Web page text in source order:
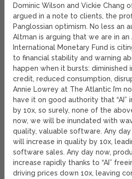
Dominic Wilson and Vickie Chang
argued in a note to clients, the
Panglossian optimism. No less an
Altman is arguing that we are in an
International Monetary Fund is
to financial stability and warning
happen when it bursts:
credit, reduced consumption,
Annie Lowrey at The Atlantic I’m
have it on good authority that “AI”
by 10x, so surely, none of the
now, we will be inundated with
quality, valuable software. Any
will increase in quality by 10x,
software sales. Any day now,
increase rapidly thanks to “AI”
driving prices down 10x, leaving